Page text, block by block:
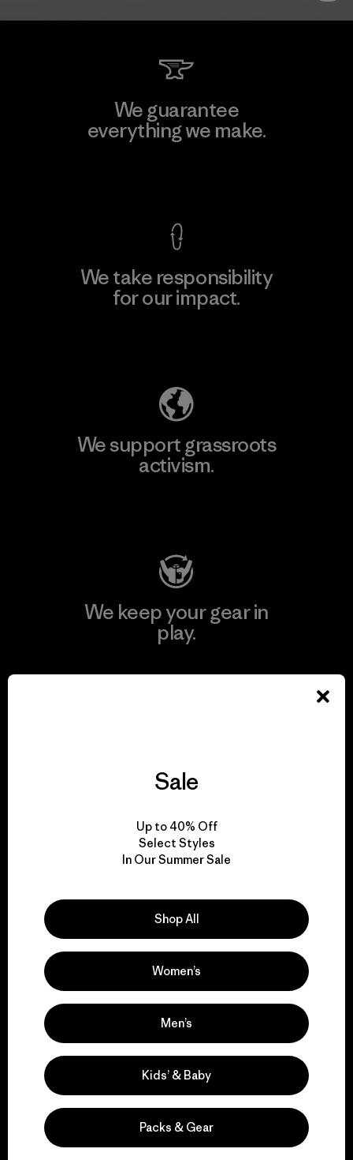
We guarantee
everything we make.
We take responsibility
for our impact.
We support grassroots
activism.
We keep your gear in
play.
We give our profits to
Read Our Commitment
Newsletter Signup
Sign up for exclusive offers, original stories, activism
awareness, events and more.
E-Mail
Sign Me Up
*Please view ourPrivacy NoticeandNotice of Financial Incentive
for more information.
Sale
Up to 40% Off
Select Styles
In Our Summer Sale
Shop All
Women’s
Men’s
Kids’ & Baby
Packs & Gear